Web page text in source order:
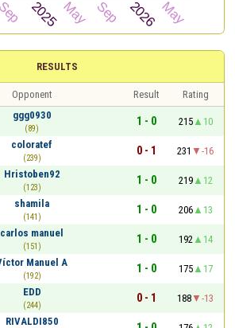
RESULTS
Opponent Result
Rating
ggg0930
(89)
1 - 0 215
10
coloratef
(239)
0 - 1 231
-16
Hristoben92
(123)
1 - 0 219
12
shamila
(141)
1 - 0 206
13
carlos manuel
(151)
1 - 0 192
14
Manuel A
(192)
1 - 0 175
17
EDD
(244)
0 - 1 188
-13
RIVALDI850